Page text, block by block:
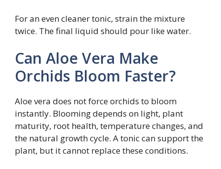
For an even cleaner tonic, strain the mixture
twice. The final liquid should pour like water.
Can Aloe Vera Make
Orchids Bloom Faster?
Aloe vera does not force orchids to bloom
instantly. Blooming depends on light, plant
maturity, root health, temperature changes, and
the natural growth cycle. A tonic can support the
plant, but it cannot replace these conditions.